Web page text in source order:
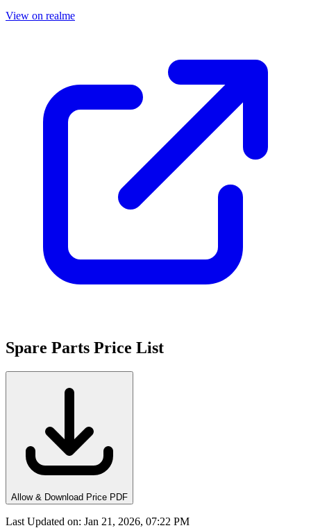
View on realme
Spare Parts Price List
Allow & Download Price PDF
Last Updated on: Jan 21, 2026, 07:22 PM